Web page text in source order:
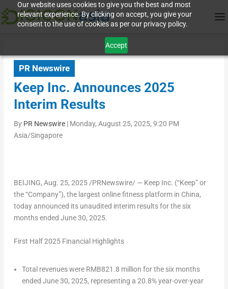
Our website uses cookies to give you the best and most
relevant experience. By clicking on accept, you give your
consent to the use of cookies as per our privacy policy.
Accept
PR Newswire
Keep Inc. Announces 2025
Interim Results
By PR Newswire| Monday, August 25, 2025, 9:20 PM
Asia/Singapore
BEIJING, Aug. 25, 2025/PRNewswire/ — Keep Inc. (“Keep” or
the “Company”), the largest online fitness platform in China,
today announced its unaudited interim results for the six
months ended June 30, 2025.
First Half 2025 Financial Highlights
Total revenues were RMB821.8 million for the six months
ended June 30, 2025, representing a 20.8% year-over-year